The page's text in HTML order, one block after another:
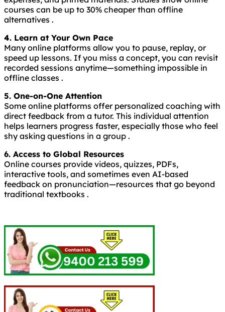
courses can be up to 30% cheaper than offline
alternatives .
4. Learn at Your Own Pace
Many online platforms allow you to pause, replay, or
speed up lessons. If you miss a concept, you can revisit
recorded sessions anytime—something impossible in
offline classes .
5. One-on-One Attention
Some online platforms offer personalized coaching with
direct feedback from a tutor. This individual attention
helps learners progress faster, especially those who feel
shy asking questions in a group .
6. Access to Global Resources
Online courses provide videos, quizzes, PDFs,
interactive tools, and sometimes even AI-based
feedback on pronunciation—resources that go beyond
traditional textbooks .